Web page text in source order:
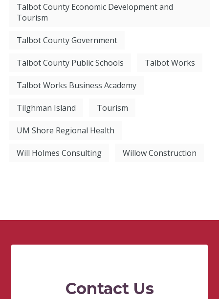
Talbot County Economic Development and
Tourism
Talbot County Government
Talbot County Public Schools Talbot Works
Talbot Works Business Academy
Tilghman Island Tourism
UM Shore Regional Health
Will Holmes Consulting Willow Construction
Contact Us